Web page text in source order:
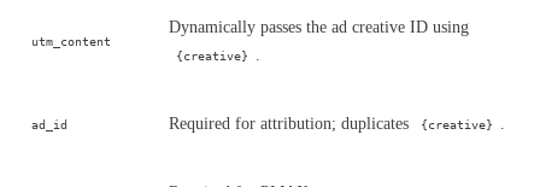
utm_content
Dynamically passes the ad creative ID using
{creative} .
ad_id Required for attribution; duplicates {creative} .